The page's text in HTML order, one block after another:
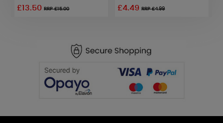
£13.50RRP £15.00 £4.49RRP £4.99